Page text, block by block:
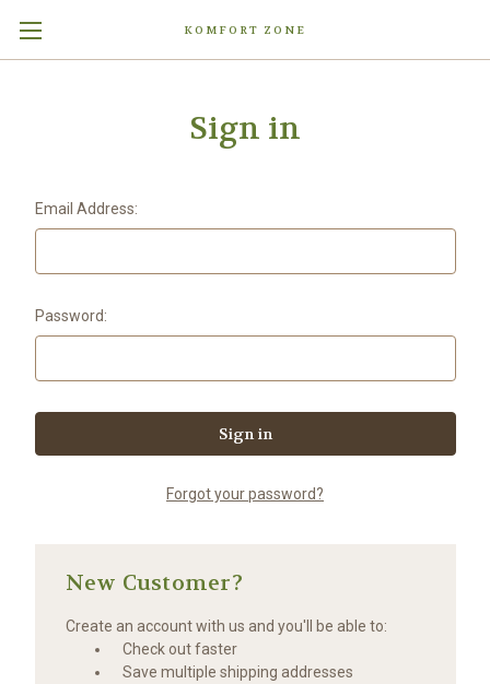
KOMFORT ZONE
Sign in
Email Address:
Password:
Forgot your password?
New Customer?
Create an account with us and you'll be able to:
Check out faster
Save multiple shipping addresses